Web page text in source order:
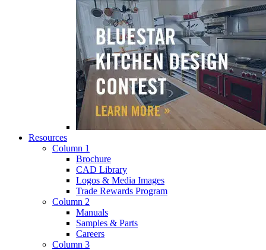
Resources
Column 1
Brochure
CAD Library
Logos & Media Images
Trade Rewards Program
Column 2
Manuals
Samples & Parts
Careers
Column 3